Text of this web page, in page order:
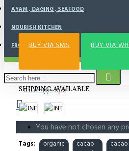
AYAM , DAGING , SEAFOOD
NOURISH KITCHEN
FROZEN FOOD
0 item(s) - Rp0
You have not chosen any
Add to Wish List
BUY VIA SMS BUY VIA
SHIPPING AVAILABLE
Tags: organic
cacao
cacao